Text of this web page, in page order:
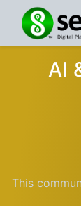
AI
This